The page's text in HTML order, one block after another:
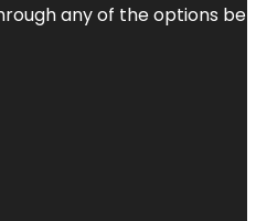
any of the options